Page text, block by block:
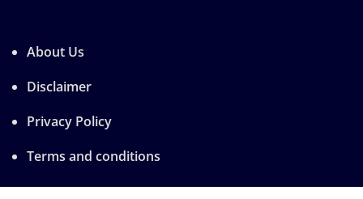
About Us
Disclaimer
Privacy Policy
Terms and conditions